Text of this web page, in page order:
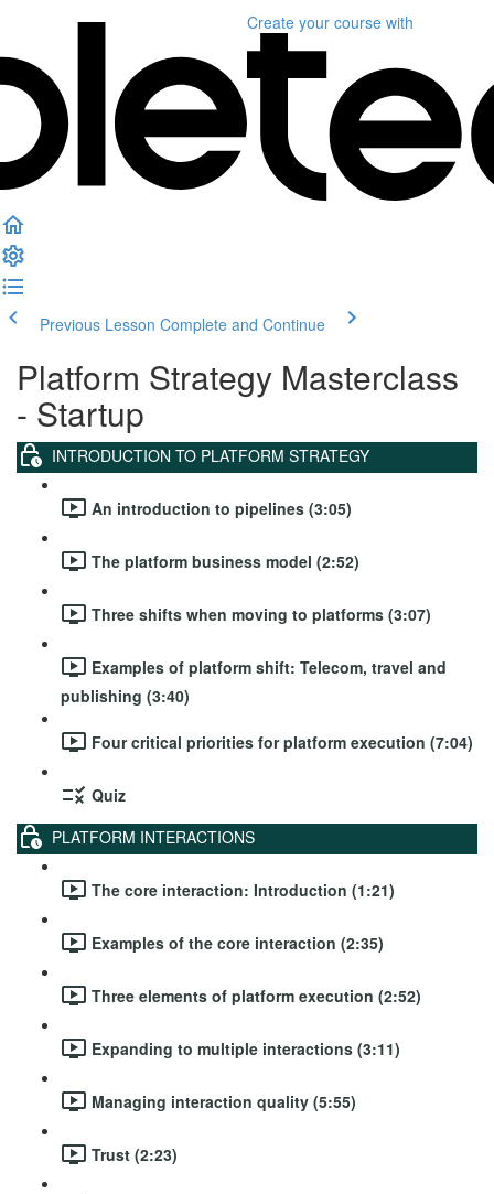
Create your course with
Previous Lesson Complete and Continue
Platform Strategy Masterclass
- Startup
INTRODUCTION TO PLATFORM STRATEGY
An introduction to pipelines (3:05)
The platform business model (2:52)
Three shifts when moving to platforms (3:07)
Examples of platform shift: Telecom, travel and
publishing (3:40)
Four critical priorities for platform execution (7:04)
Quiz
PLATFORM INTERACTIONS
The core interaction: Introduction (1:21)
Examples of the core interaction (2:35)
Three elements of platform execution (2:52)
Expanding to multiple interactions (3:11)
Managing interaction quality (5:55)
Trust (2:23)